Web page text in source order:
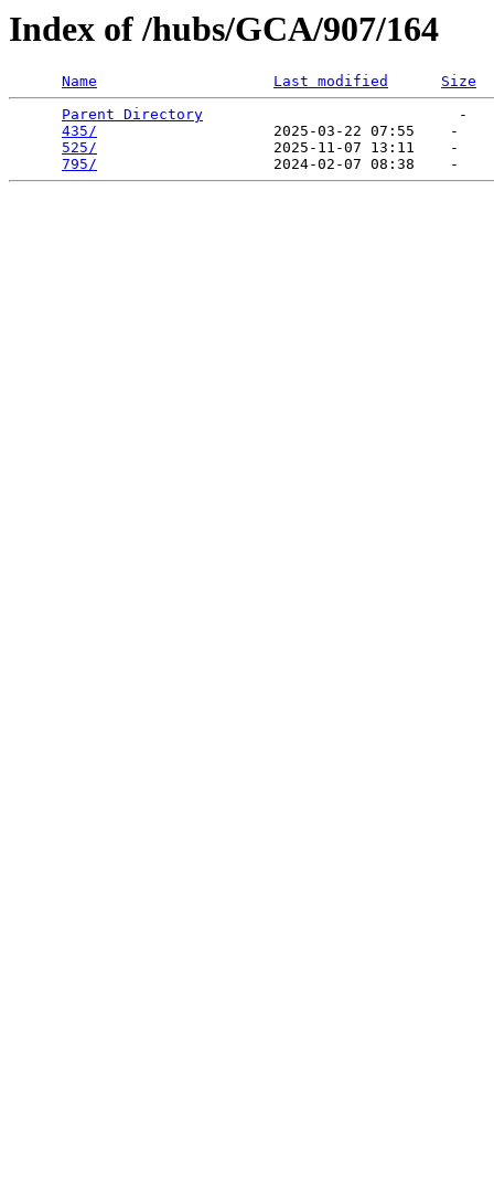
Index of /hubs/GCA/907/164
Name Last modified
Size
Parent Directory
                             -
435/
                    2025-03-22 07:55    -
525/
                    2025-11-07 13:11    -
795/